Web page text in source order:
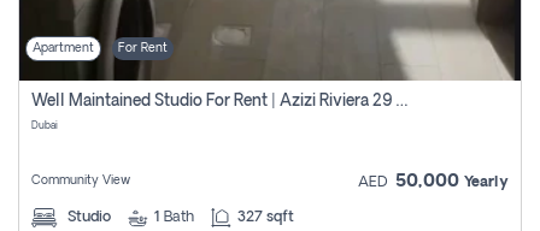
Apartment For Rent
Well Maintained Studio For Rent | Azizi Riviera 29 | Meydan
Dubai
Community View AED 50,000 Yearly
Studio 1 Bath 327 sqft